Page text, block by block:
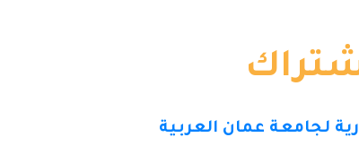
لجامعة عمان العربية